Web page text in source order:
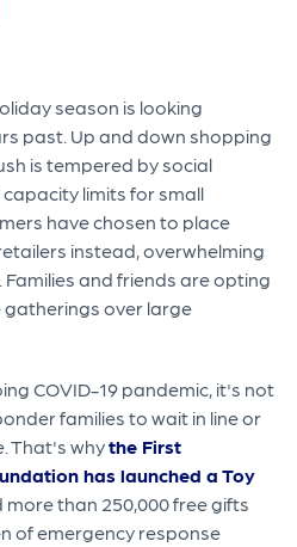
season is looking
past. Up and down shopping
is tempered by social
limits for small
have chosen to place
instead, overwhelming
and friends are opting
over large
COVID-19 pandemic, it's not
families to wait in line or
That's whythe First
has launched a Toy
more than 250,000 free gifts
of emergency response